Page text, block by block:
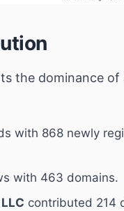
the dominance of
with 868 newly
with 463 domains.
contributed 214